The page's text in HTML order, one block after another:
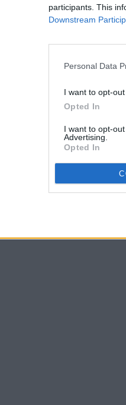
participants. This
Downstream
Personal Data
I want to opt-
Opted In
I want to opt-
Advertising.
Opted In